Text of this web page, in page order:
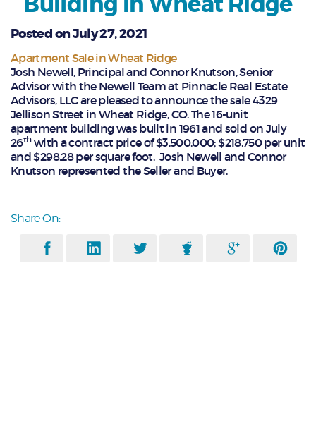
Posted on July 27, 2021
Apartment Sale in Wheat Ridge
Josh Newell, Principal and Connor Knutson, Senior
Advisor with the Newell Team at Pinnacle Real Estate
Advisors, LLC are pleased to announce the sale 4329
Jellison Street in Wheat Ridge, CO. The 16-unit
apartment building was built in 1961 and sold on July
26thwith a contract price of $3,500,000; $218,750 per unit
and $298.28 per square foot. Josh Newell and Connor
Knutson represented the Seller and Buyer.
Share On: